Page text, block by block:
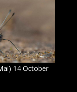
14 October